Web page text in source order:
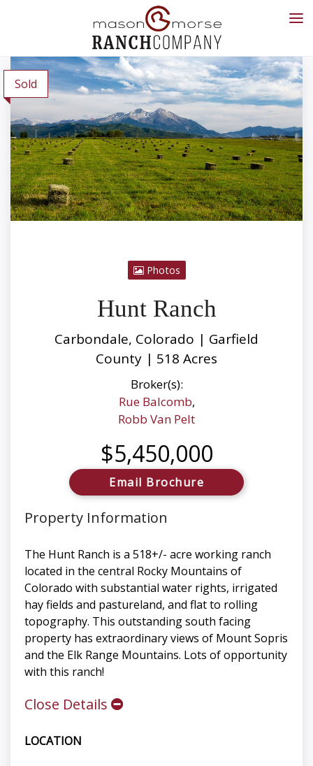
Sold
Photos
Hunt Ranch
Carbondale, Colorado | Garfield
County | 518 Acres
Broker(s):
Rue Balcomb,
Robb Van Pelt
$5,450,000
Email Brochure
Property Information
The Hunt Ranch is a 518+/- acre working ranch
located in the central Rocky Mountains of
Colorado with substantial water rights, irrigated
hay fields and pastureland, and flat to rolling
topography. This outstanding south facing
property has extraordinary views of Mount Sopris
and the Elk Range Mountains. Lots of opportunity
with this ranch!
Close Details
LOCATION